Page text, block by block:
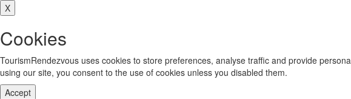
X
Cookies
TourismRendezvous uses cookies to store preferences, analyse traffic and provide
using our site, you consent to the use of cookies unless you disabled them.
Accept